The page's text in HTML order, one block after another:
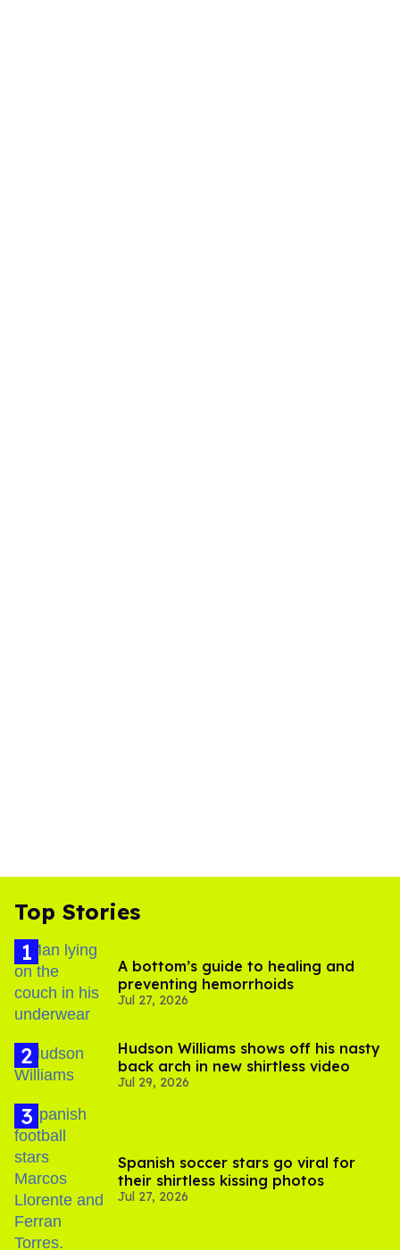
Top Stories
A bottom’s guide to healing and
preventing hemorrhoids
Jul 27, 2026
Hudson Williams shows off his nasty
back arch in new shirtless video
Jul 29, 2026
Spanish soccer stars go viral for
their shirtless kissing photos
Jul 27, 2026